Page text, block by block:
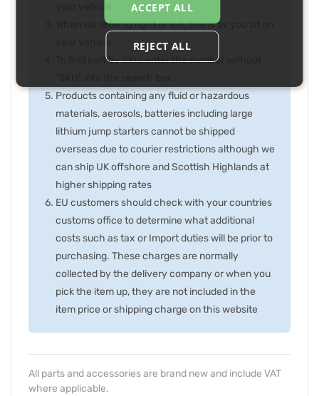
When we refer to right or left, this is as you sit on
To find part by SKU, enter the number without
Products containing any fluid or hazardous
materials, aerosols, batteries including large
lithium jump starters cannot be shipped
overseas due to courier restrictions although we
can ship UK offshore and Scottish Highlands at
higher shipping rates
EU customers should check with your countries
customs office to determine what additional
costs such as tax or Import duties will be prior to
purchasing. These charges are normally
collected by the delivery company or when you
pick the item up, they are not included in the
item price or shipping charge on this website
All parts and accessories are brand new and include VAT
where applicable.
ACCEPT ALL
REJECT ALL